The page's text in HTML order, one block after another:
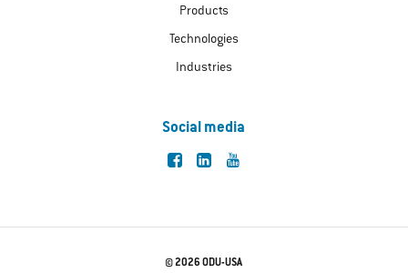
Products
Technologies
Industries
Social media
© 2026 ODU-USA